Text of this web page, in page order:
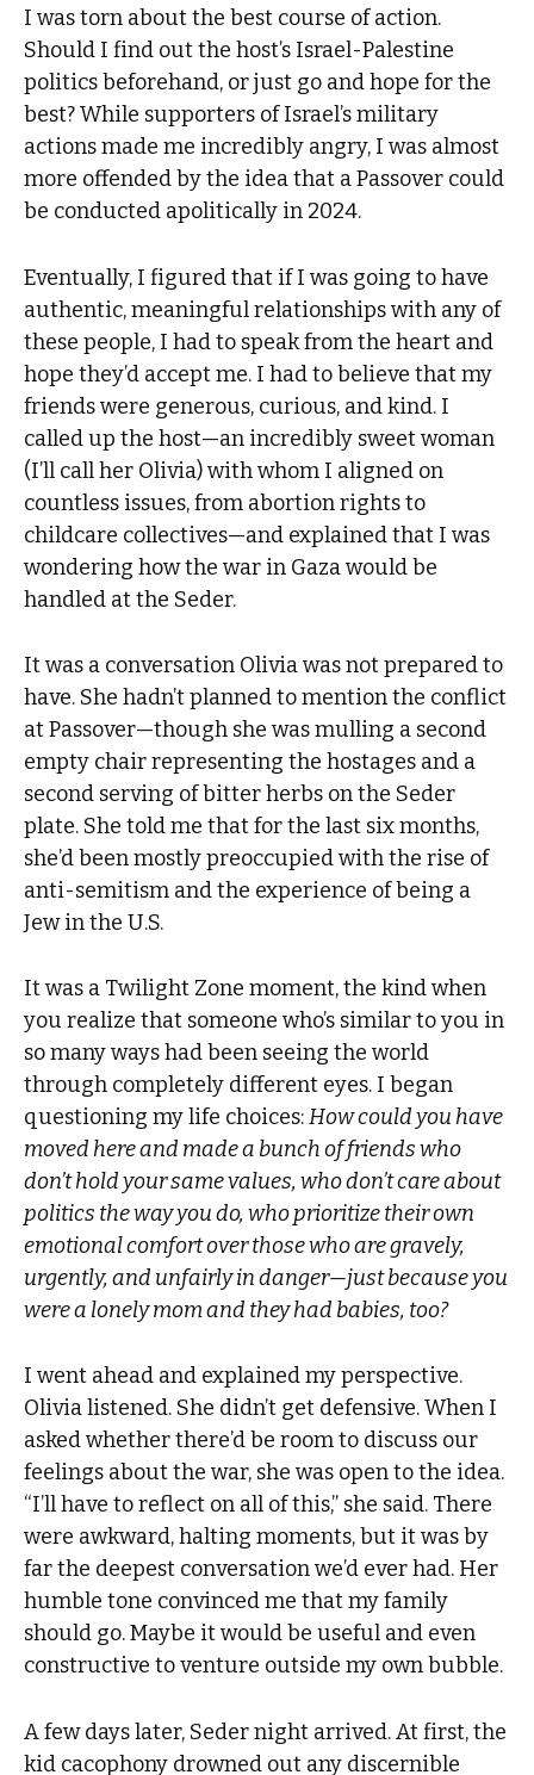
I was torn about the best course of action.
Should I find out the host’s Israel-Palestine
politics beforehand, or just go and hope for the
best? While supporters of Israel’s military
actions made me incredibly angry, I was almost
more offended by the idea that a Passover could
be conducted apolitically in 2024.
Eventually, I figured that if I was going to have
authentic, meaningful relationships with any of
these people, I had to speak from the heart and
hope they’d accept me. I had to believe that my
friends were generous, curious, and kind. I
called up the host—an incredibly sweet woman
(I’ll call her Olivia) with whom I aligned on
countless issues, from abortion rights to
childcare collectives—and explained that I was
wondering how the war in Gaza would be
handled at the Seder.
It was a conversation Olivia was not prepared to
have. She hadn’t planned to mention the conflict
at Passover—though she was mulling a second
empty chair representing the hostages and a
second serving of bitter herbs on the Seder
plate. She told me that for the last six months,
she’d been mostly preoccupied with the rise of
anti-semitism and the experience of being a
Jew in the U.S.
It was a Twilight Zone moment, the kind when
you realize that someone who’s similar to you in
so many ways had been seeing the world
through completely different eyes. I began
questioning my life choices:How could you have
moved here and made a bunch of friends who
don’t hold your same values, who don’t care about
politics the way you do, who prioritize their own
emotional comfort over those who are gravely,
urgently, and unfairly in danger—just because you
were a lonely mom and they had babies, too?
I went ahead and explained my perspective.
Olivia listened. She didn’t get defensive. When I
asked whether there’d be room to discuss our
feelings about the war, she was open to the idea.
“I’ll have to reflect on all of this,” she said. There
were awkward, halting moments, but it was by
far the deepest conversation we’d ever had. Her
humble tone convinced me that my family
should go. Maybe it would be useful and even
constructive to venture outside my own bubble.
A few days later, Seder night arrived. At first, the
kid cacophony drowned out any discernible